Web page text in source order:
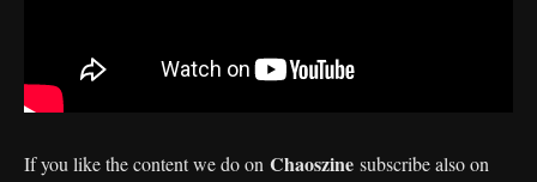
If you like the content we do on Chaoszine subscribe also on